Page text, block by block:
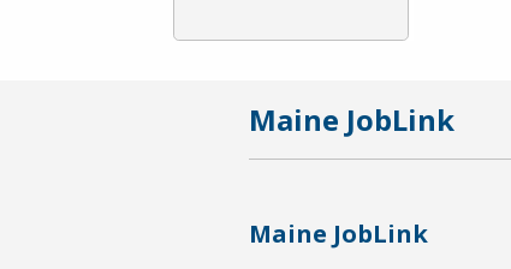
Maine JobLink
Maine JobLink